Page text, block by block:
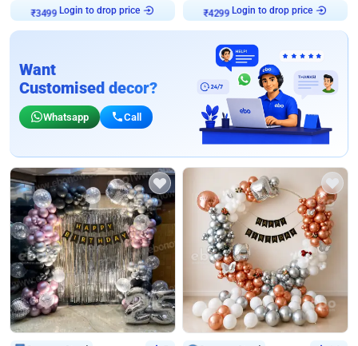
Login to drop price Login to drop price
Want
Customised decor?
Whatsapp Call